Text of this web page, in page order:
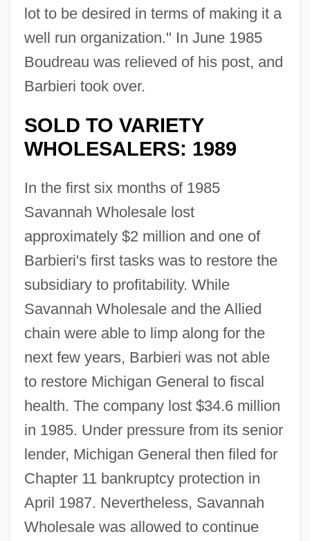
lot to be desired in terms of making it a
well run organization." In June 1985
Boudreau was relieved of his post, and
Barbieri took over.
SOLD TO VARIETY
WHOLESALERS: 1989
In the first six months of 1985
Savannah Wholesale lost
approximately $2 million and one of
Barbieri's first tasks was to restore the
subsidiary to profitability. While
Savannah Wholesale and the Allied
chain were able to limp along for the
next few years, Barbieri was not able
to restore Michigan General to fiscal
health. The company lost $34.6 million
in 1985. Under pressure from its senior
lender, Michigan General then filed for
Chapter 11 bankruptcy protection in
April 1987. Nevertheless, Savannah
Wholesale was allowed to continue